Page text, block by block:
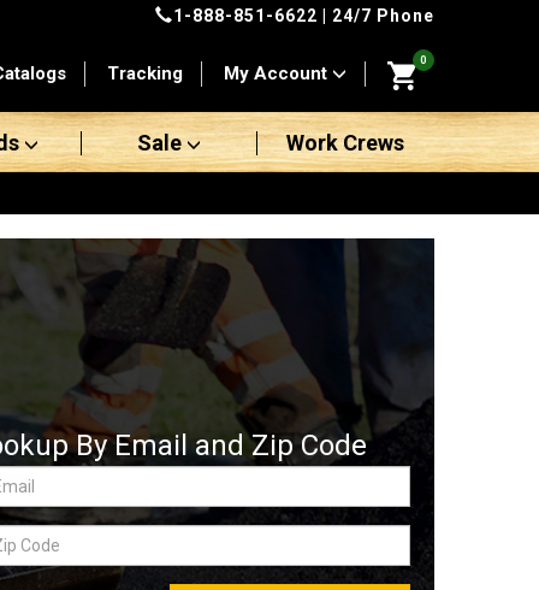
1-888-851-6622 | 24/7 Phone
Tracking My Account
0
Sale Work Crews
By Email and Zip Code